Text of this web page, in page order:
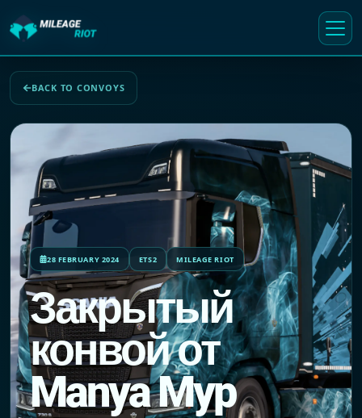
BACK TO CONVOYS
28 FEBRUARY 2024 ETS2 MILEAGE RIOT
Закрытый
конвой от
Manya Myp